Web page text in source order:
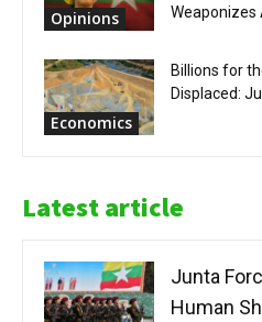
Opinions
Weaponizes
Economics
Billions for
Displaced:
Latest article
Junta
Human